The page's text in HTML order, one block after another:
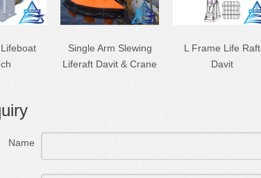
Single Arm Slewing
Liferaft Davit & Crane
L Frame Life Raft
Davit
Name